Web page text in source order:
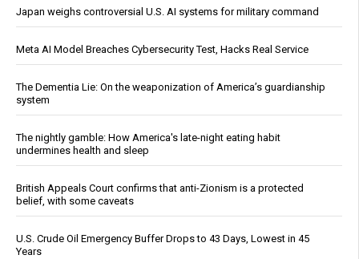
Japan weighs controversial U.S. AI systems for military command
Meta AI Model Breaches Cybersecurity Test, Hacks Real Service
The Dementia Lie: On the weaponization of America’s guardianship
system
The nightly gamble: How America's late-night eating habit
undermines health and sleep
British Appeals Court confirms that anti-Zionism is a protected
belief, with some caveats
U.S. Crude Oil Emergency Buffer Drops to 43 Days, Lowest in 45
Years